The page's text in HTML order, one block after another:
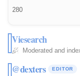
280
Viesearch
Moderated and
@dexters EDITOR